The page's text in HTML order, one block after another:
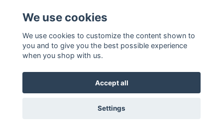
Add to basket
We use cookies
We use cookies to customize the content shown to
you and to give you the best possible experience
when you shop with us.
Accept all
Settings